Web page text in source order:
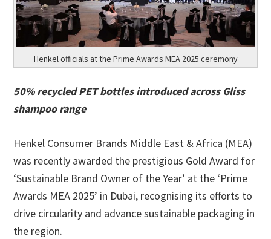
Henkel officials at the Prime Awards MEA 2025 ceremony
50% recycled PET bottles introduced across Gliss
shampoo range
Henkel Consumer Brands Middle East & Africa (MEA)
was recently awarded the prestigious Gold Award for
‘Sustainable Brand Owner of the Year’ at the ‘Prime
Awards MEA 2025’ in Dubai, recognising its efforts to
drive circularity and advance sustainable packaging in
the region.